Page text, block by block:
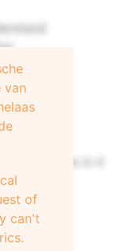
sense in it
van
of
can't